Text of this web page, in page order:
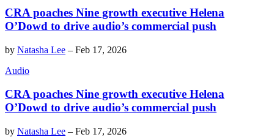
CRA poaches Nine growth executive Helena
O’Dowd to drive audio’s commercial push
by Natasha Lee – Feb 17, 2026
Audio
CRA poaches Nine growth executive Helena
O’Dowd to drive audio’s commercial push
by Natasha Lee – Feb 17, 2026